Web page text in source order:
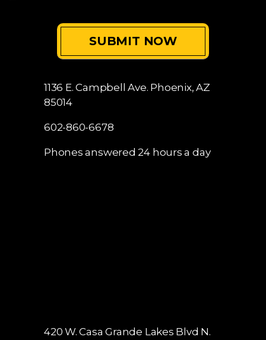
1136 E. Campbell Ave. Phoenix, AZ
85014
602-860-6678
Phones answered 24 hours a day
420 W. Casa Grande Lakes Blvd N.